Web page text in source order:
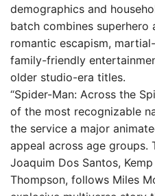
demographics and
batch combines superhero
romantic escapism,
family-friendly
older studio-era titles.
“Spider-Man: Across the
of the most recognizable
the service a major
appeal across age
Joaquim Dos Santos,
Thompson, follows Miles